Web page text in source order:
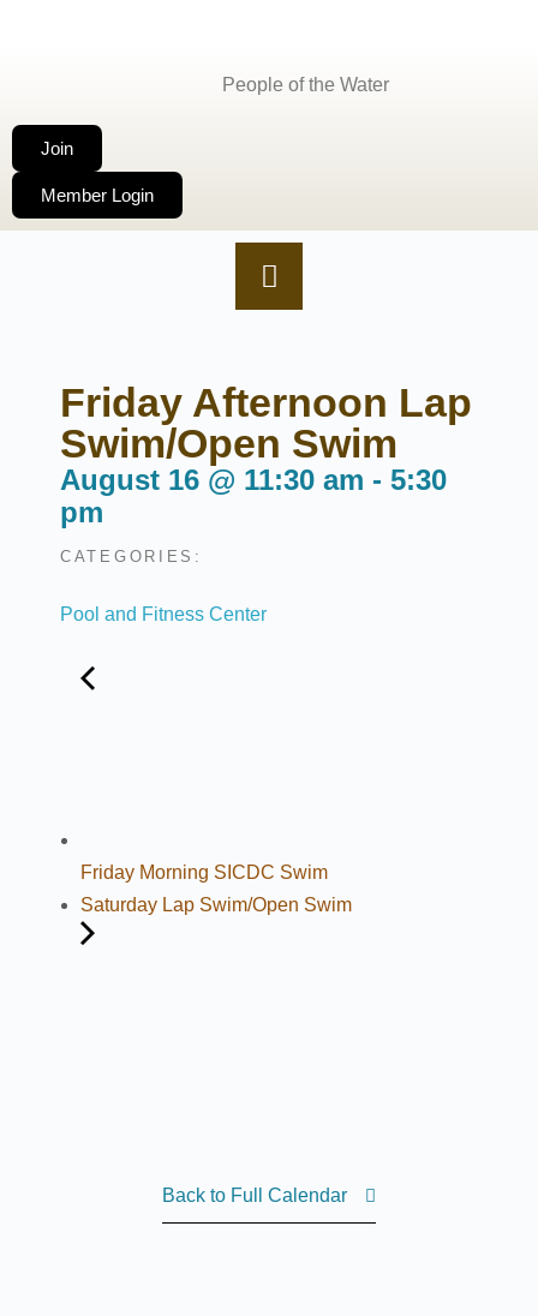
People of the Water
Join
Member Login
Friday Afternoon Lap
Swim/Open Swim
August 16 @ 11:30 am - 5:30
pm
CATEGORIES:
Pool and Fitness Center
Friday Morning SICDC Swim
Saturday Lap Swim/Open Swim
Back to Full Calendar